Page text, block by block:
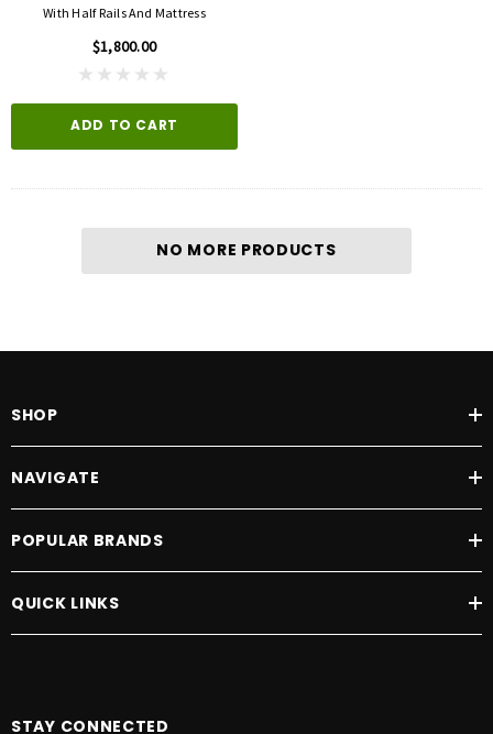
With Half Rails And Mattress
$1,800.00
ADD TO CART
NO MORE PRODUCTS
SHOP
NAVIGATE
POPULAR BRANDS
QUICK LINKS
STAY CONNECTED